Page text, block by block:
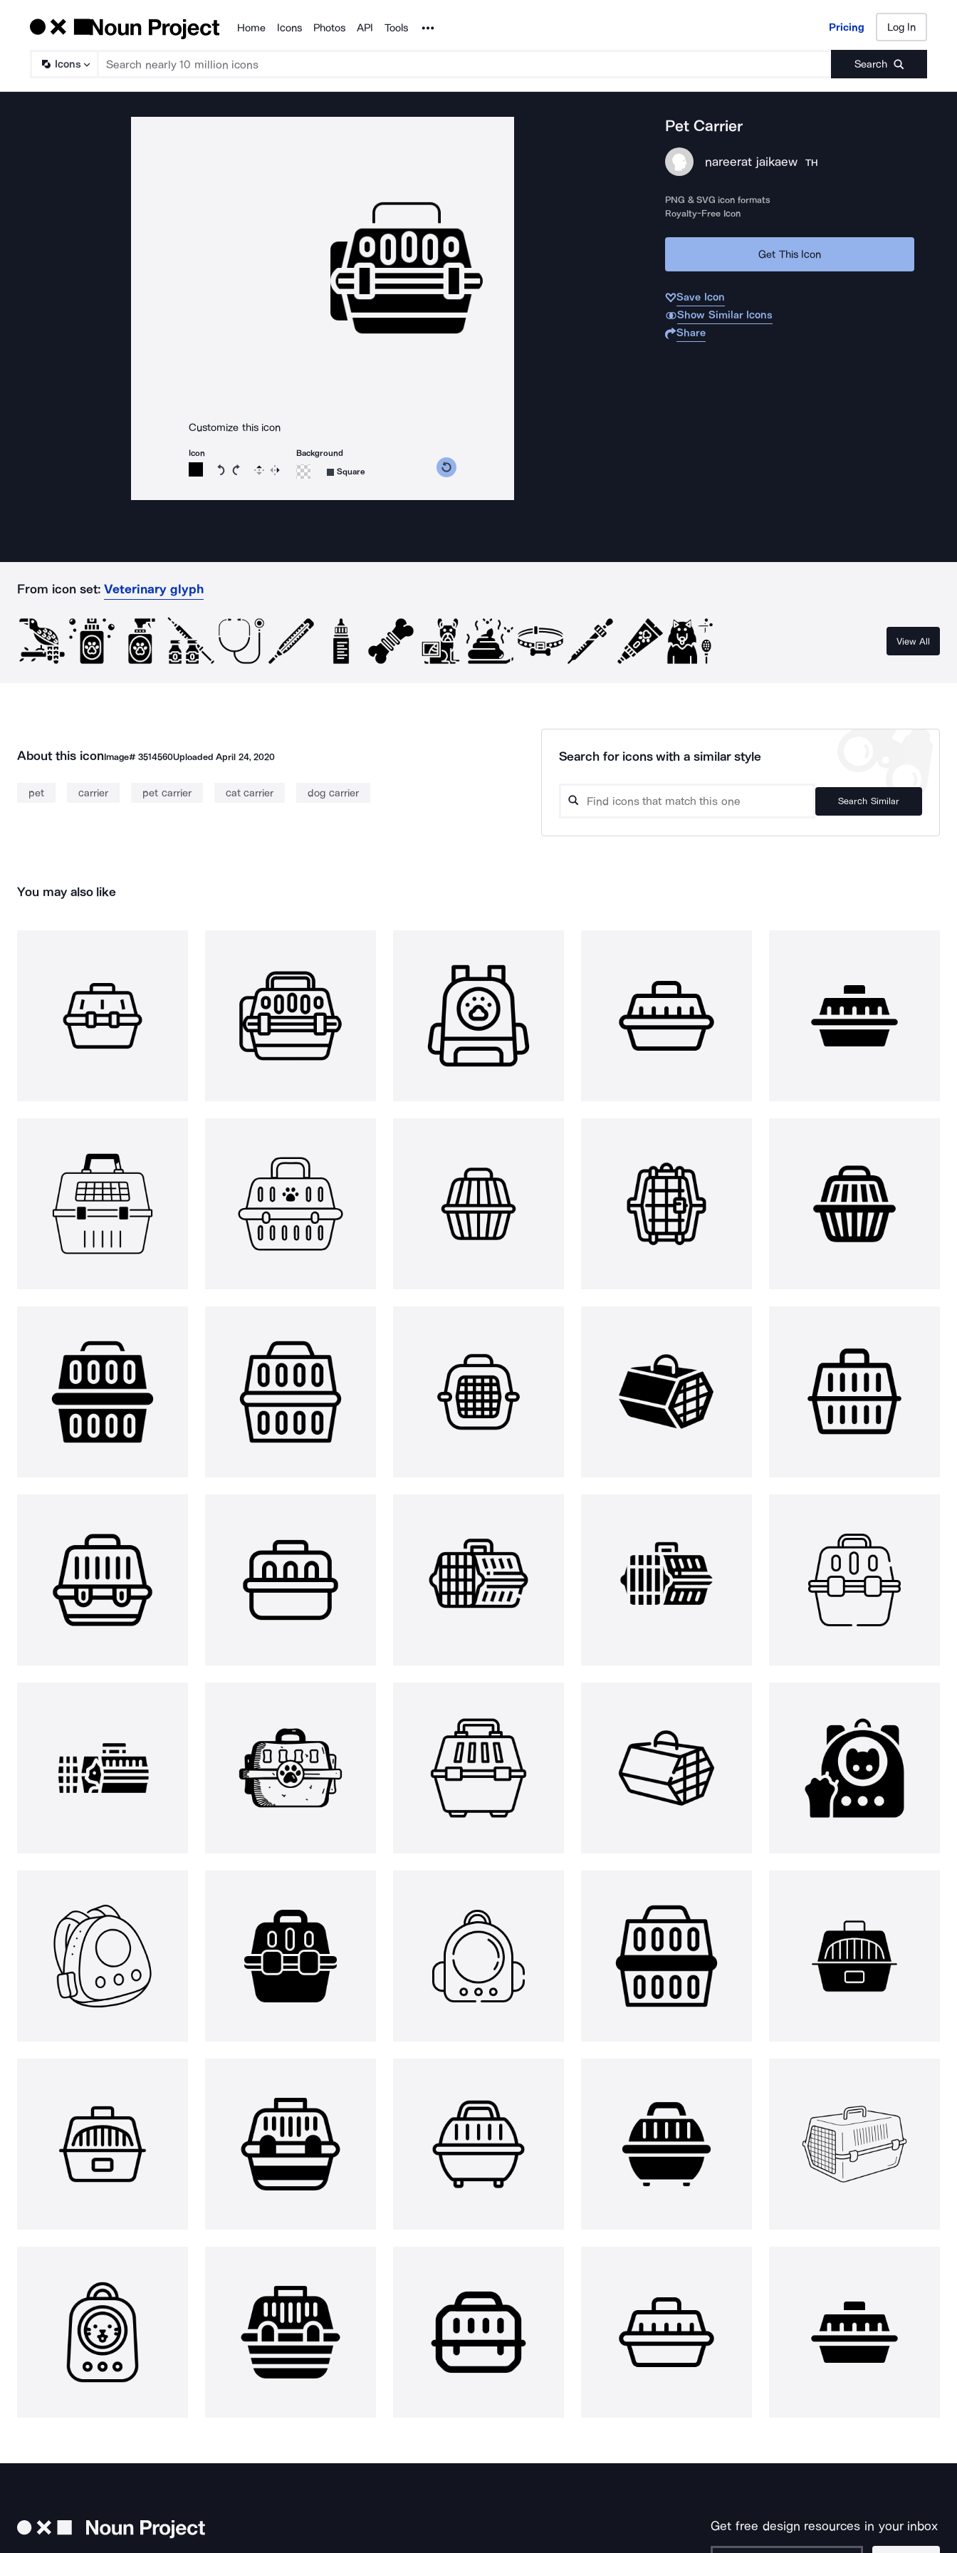
Products
Home Icons Photos API Tools Noun Project Pricing Log In
Icons Search
Pricing Log In
Customize this icon
Icon
Rotate icon 15 degrees counterclockwise
Rotate icon 15 degrees clockwise
Flip Reverse
Background
Square
Pet Carrier
nareerat jaikaew TH
PNG & SVG icon formats
Royalty-Free Icon
Get This Icon
Save Icon
Show Similar Icons
Share
From icon set: Veterinary glyph
View All
About this iconImage# 3514560UploadedApril 24, 2020
pet carrier pet carrier cat carrier dog carrier
Search for icons with a similar style
Search Similar
You may also like
Get free design resources in your inbox